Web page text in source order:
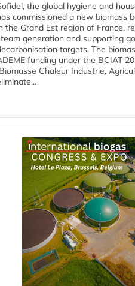
the global hygiene and
commissioned a new biomass
the Grand Est region of France,
generation and supporting
targets. The
funding under the BCIAT
Chaleur Industrie,